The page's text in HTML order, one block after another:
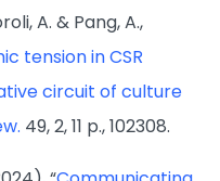
A. & Pang, A.,
tension in CSR
circuit of culture
49, 2, 11 p., 102308.